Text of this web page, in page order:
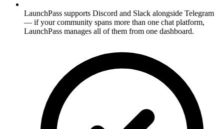
LaunchPass supports Discord and Slack alongside Telegram
— if your community spans more than one chat platform,
LaunchPass manages all of them from one dashboard.